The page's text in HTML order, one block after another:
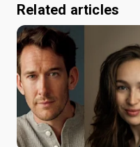
Related articles